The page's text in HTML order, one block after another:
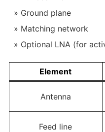
Ground plane
Matching network
Optional LNA (for
Element
Antenna
Feed line